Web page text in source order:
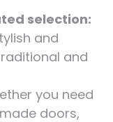
selection:
and
and
you need
doors,